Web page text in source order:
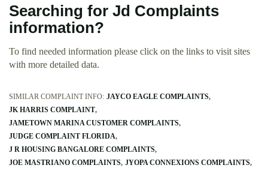
Searching for Jd Complaints
information?
To find needed information please click on the links to visit sites
with more detailed data.
SIMILAR COMPLAINT INFO: JAYCO EAGLE COMPLAINTS
JK HARRIS COMPLAINT
JAMETOWN MARINA CUSTOMER COMPLAINTS
JUDGE COMPLAINT FLORIDA
J R HOUSING BANGALORE COMPLAINTS
JOE MASTRIANO COMPLAINTS JYOPA CONNEXIONS COMPLAINTS